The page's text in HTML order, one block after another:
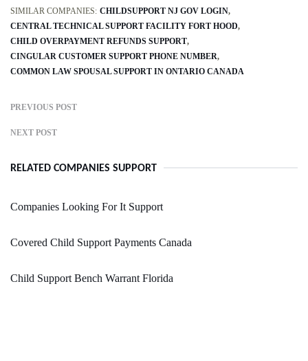
SIMILAR COMPANIES: CHILDSUPPORT NJ GOV LOGIN
CENTRAL TECHNICAL SUPPORT FACILITY FORT HOOD
CHILD OVERPAYMENT REFUNDS SUPPORT
CINGULAR CUSTOMER SUPPORT PHONE NUMBER
COMMON LAW SPOUSAL SUPPORT IN ONTARIO CANADA
PREVIOUS POST
NEXT POST
RELATED COMPANIES SUPPORT
Companies Looking For It Support
Covered Child Support Payments Canada
Child Support Bench Warrant Florida